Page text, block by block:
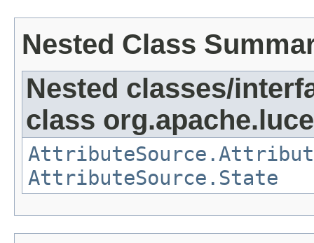
Nested Class
Nested classes/
class
AttributeSource.State